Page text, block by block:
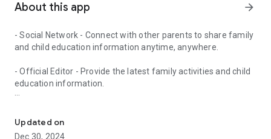
About this app arrow_forward
- Social Network - Connect with other parents to share family
and child education information anytime, anywhere.
- Official Editor - Provide the latest family activities and child
education information.
children courses and family activities.
Updated on
Dec 30, 2024